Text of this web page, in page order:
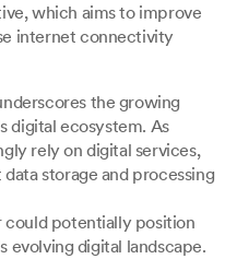
which aims to improve
internet connectivity
the growing
digital ecosystem. As
rely on digital services,
storage and processing
could potentially position
evolving digital landscape.